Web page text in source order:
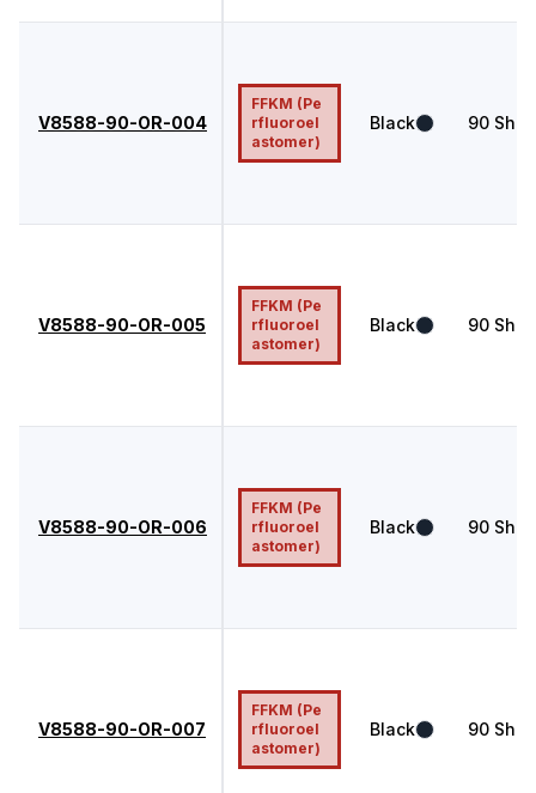
V8588-90-OR-004
FFKM (Pe
rfluoroel
astomer)
Black 90
V8588-90-OR-005
FFKM (Pe
rfluoroel
astomer)
Black 90
V8588-90-OR-006
FFKM (Pe
rfluoroel
astomer)
Black 90
V8588-90-OR-007
FFKM (Pe
rfluoroel
astomer)
Black 90